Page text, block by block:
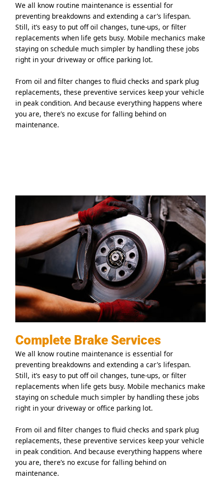
We all know routine maintenance is essential for
preventing breakdowns and extending a car’s lifespan.
Still, it’s easy to put off oil changes, tune-ups, or filter
replacements when life gets busy. Mobile mechanics make
staying on schedule much simpler by handling these jobs
right in your driveway or office parking lot.
From oil and filter changes to fluid checks and spark plug
replacements, these preventive services keep your vehicle
in peak condition. And because everything happens where
you are, there’s no excuse for falling behind on
maintenance.
Complete Brake Services
We all know routine maintenance is essential for
preventing breakdowns and extending a car’s lifespan.
Still, it’s easy to put off oil changes, tune-ups, or filter
replacements when life gets busy. Mobile mechanics make
staying on schedule much simpler by handling these jobs
right in your driveway or office parking lot.
From oil and filter changes to fluid checks and spark plug
replacements, these preventive services keep your vehicle
in peak condition. And because everything happens where
you are, there’s no excuse for falling behind on
maintenance.